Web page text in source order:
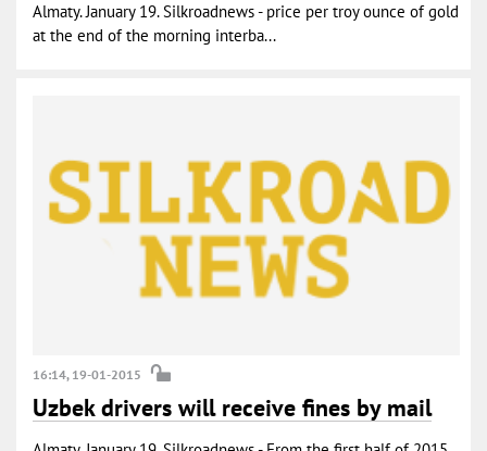
Almaty. January 19. Silkroadnews - price per troy ounce of gold
at the end of the morning interba...
16:14, 19-01-2015
Uzbek drivers will receive fines by mail